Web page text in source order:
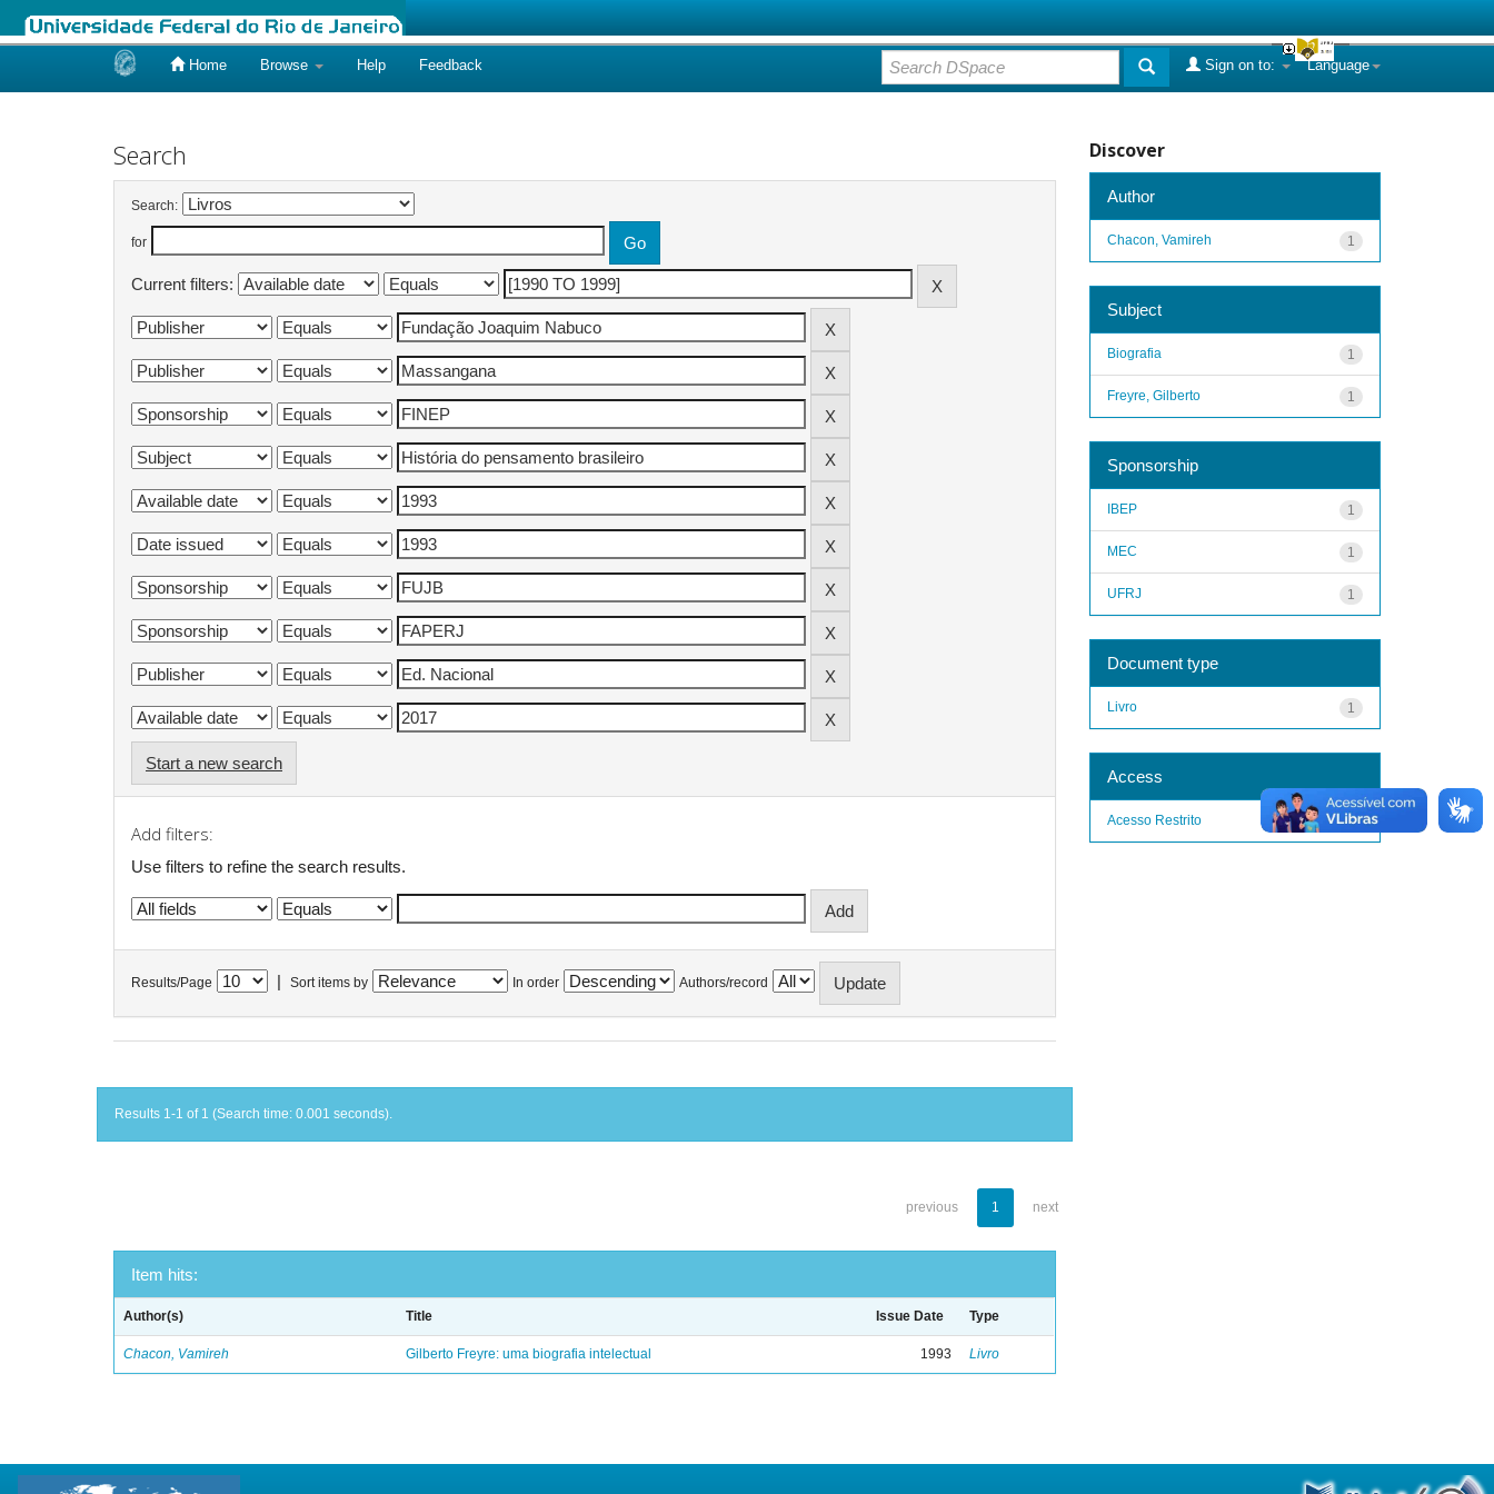
Home Browse Help Feedback Language
Sign on to:
Search
Search:
for
Current filters:
Start a new search
Add filters:
Use filters to refine the search results.
Results/Page Sort items by In order Authors/record
Results 1-1 of 1 (Search time: 0.001 seconds).
previous 1 next
Item hits:
Author(s) Title Issue Date Type
Chacon, Vamireh Gilberto Freyre: uma biografia intelectual 1993 Livro
Discover
Author
1
Chacon, Vamireh
Subject
1
Biografia
1
Freyre, Gilberto
Sponsorship
1
IBEP
1
MEC
1
UFRJ
Document type
1
Livro
Access
1
Acesso Restrito